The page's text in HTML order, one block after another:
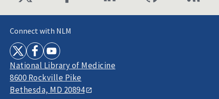
Connect with NLM
National Library of Medicine
8600 Rockville Pike
Bethesda, MD 20894